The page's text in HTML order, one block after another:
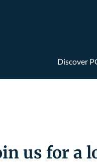
Discover
us for a